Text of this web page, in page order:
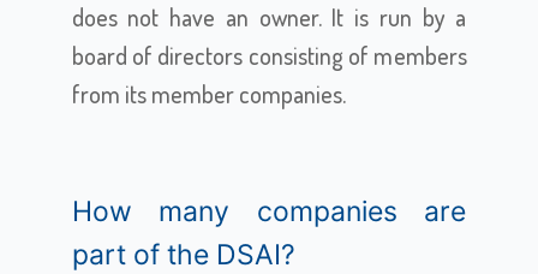
does not have an owner. It is run by a
board of directors consisting of members
from its member companies.
How many companies are
part of the DSAI?